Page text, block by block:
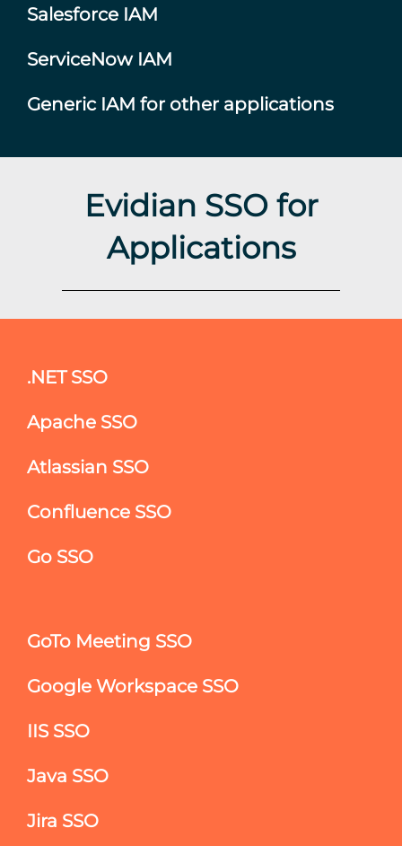
Salesforce IAM
ServiceNow IAM
Generic IAM for other applications
Evidian SSO for
Applications
.NET SSO
Apache SSO
Atlassian SSO
Confluence SSO
Go SSO
GoTo Meeting SSO
Google Workspace SSO
IIS SSO
Java SSO
Jira SSO